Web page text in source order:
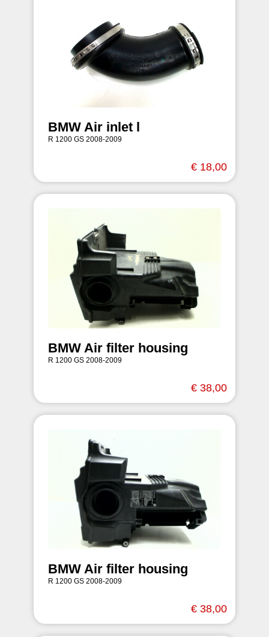
BMW Air inlet l
R 1200 GS 2008-2009
€ 18,00
BMW Air filter housing
R 1200 GS 2008-2009
€ 38,00
BMW Air filter housing
R 1200 GS 2008-2009
€ 38,00